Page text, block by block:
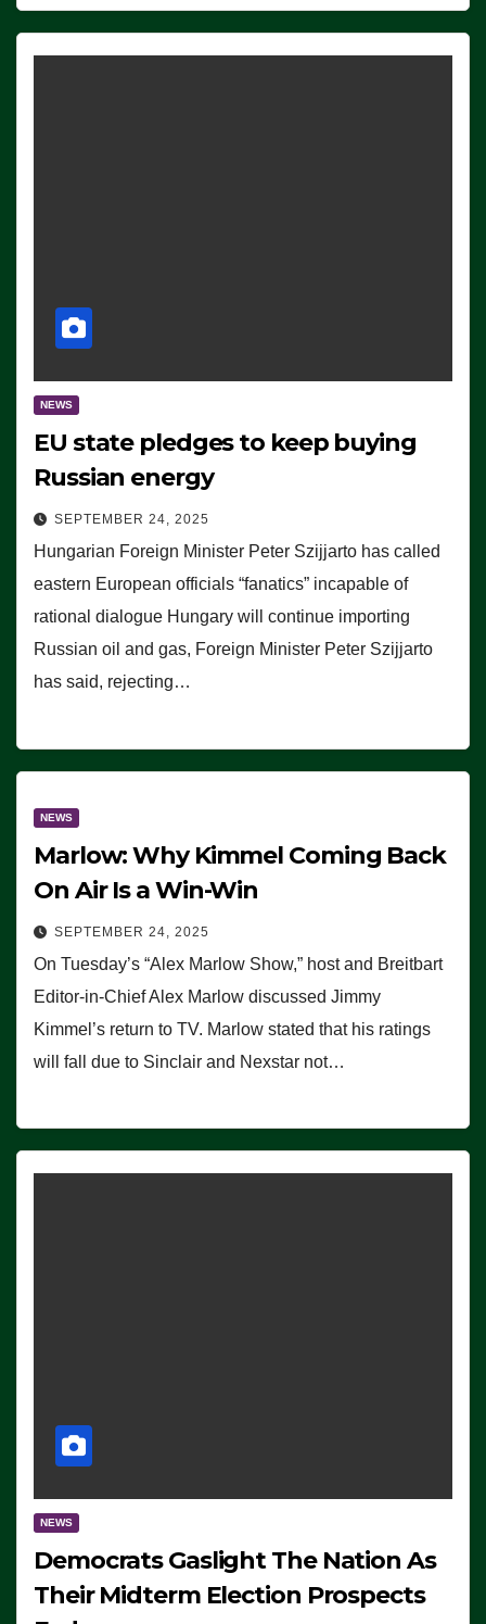
NEWS
EU state pledges to keep buying
Russian energy
SEPTEMBER 24, 2025
Hungarian Foreign Minister Peter Szijjarto has called
eastern European officials “fanatics” incapable of
rational dialogue Hungary will continue importing
Russian oil and gas, Foreign Minister Peter Szijjarto
has said, rejecting…
NEWS
Marlow: Why Kimmel Coming Back
On Air Is a Win-Win
SEPTEMBER 24, 2025
On Tuesday’s “Alex Marlow Show,” host and Breitbart
Editor-in-Chief Alex Marlow discussed Jimmy
Kimmel’s return to TV. Marlow stated that his ratings
will fall due to Sinclair and Nexstar not…
NEWS
Democrats Gaslight The Nation As
Their Midterm Election Prospects